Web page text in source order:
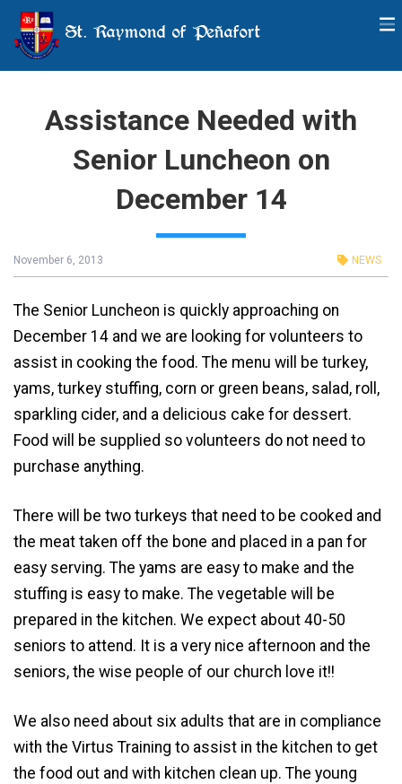
St. Raymond of Peñafort
Assistance Needed with
Senior Luncheon on
December 14
November 6, 2013 NEWS
The Senior Luncheon is quickly approaching on
December 14 and we are looking for volunteers to
assist in cooking the food. The menu will be turkey,
yams, turkey stuffing, corn or green beans, salad, roll,
sparkling cider, and a delicious cake for dessert.
Food will be supplied so volunteers do not need to
purchase anything.
There will be two turkeys that need to be cooked and
the meat taken off the bone and placed in a pan for
easy serving. The yams are easy to make and the
stuffing is easy to make. The vegetable will be
prepared in the kitchen. We expect about 40-50
seniors to attend. It is a very nice afternoon and the
seniors, the wise people of our church love it!!
We also need about six adults that are in compliance
with the Virtus Training to assist in the kitchen to get
the food out and with kitchen clean up. The young